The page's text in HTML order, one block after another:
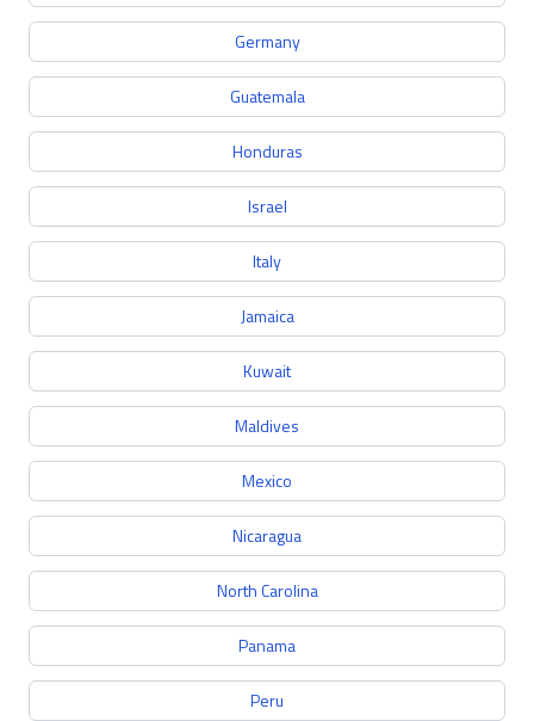
Germany
Guatemala
Honduras
Israel
Italy
Jamaica
Kuwait
Maldives
Mexico
Nicaragua
North Carolina
Panama
Peru